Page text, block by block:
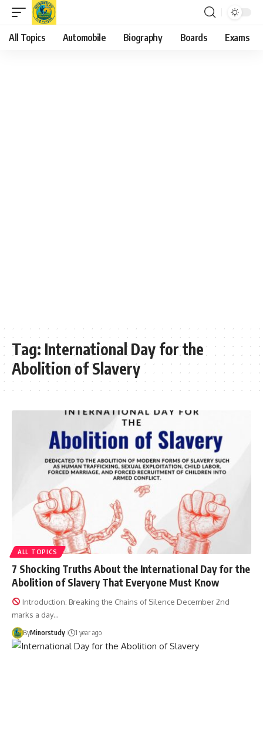
All Topics Automobile Biography Boards Exams
Tag: International Day for the
Abolition of Slavery
ALL TOPICS
7 Shocking Truths About the International Day for the
Abolition of Slavery That Everyone Must Know
Introduction: Breaking the Chains of Silence December 2nd
marks a day…
ByMinorstudy 1 year ago